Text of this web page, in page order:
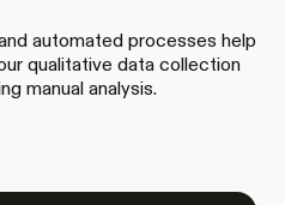
automated processes help
qualitative data collection
manual analysis.